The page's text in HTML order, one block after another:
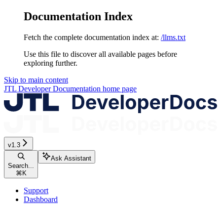
Documentation Index
Fetch the complete documentation index at: /llms.txt
Use this file to discover all available pages before
exploring further.
Skip to main content
JTL Developer Documentation home page
v1.3
Search...
⌘K
Ask Assistant
Support
Dashboard